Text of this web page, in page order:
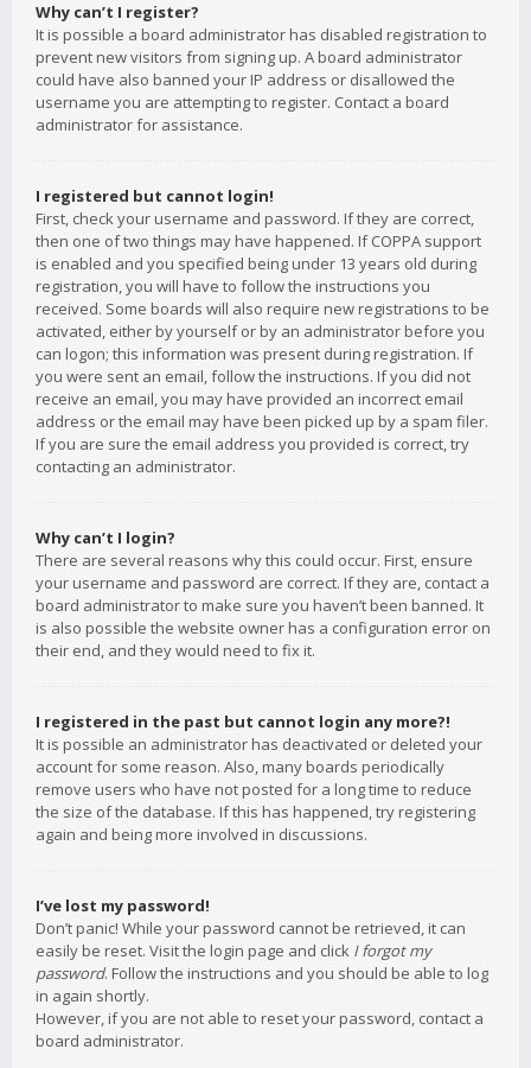
Why can’t I register?
It is possible a board administrator has disabled registration to
prevent new visitors from signing up. A board administrator
could have also banned your IP address or disallowed the
username you are attempting to register. Contact a board
administrator for assistance.
I registered but cannot login!
First, check your username and password. If they are correct,
then one of two things may have happened. If COPPA support
is enabled and you specified being under 13 years old during
registration, you will have to follow the instructions you
received. Some boards will also require new registrations to be
activated, either by yourself or by an administrator before you
can logon; this information was present during registration. If
you were sent an email, follow the instructions. If you did not
receive an email, you may have provided an incorrect email
address or the email may have been picked up by a spam filer.
If you are sure the email address you provided is correct, try
contacting an administrator.
Why can’t I login?
There are several reasons why this could occur. First, ensure
your username and password are correct. If they are, contact a
board administrator to make sure you haven’t been banned. It
is also possible the website owner has a configuration error on
their end, and they would need to fix it.
I registered in the past but cannot login any more?!
It is possible an administrator has deactivated or deleted your
account for some reason. Also, many boards periodically
remove users who have not posted for a long time to reduce
the size of the database. If this has happened, try registering
again and being more involved in discussions.
I’ve lost my password!
Don’t panic! While your password cannot be retrieved, it can
easily be reset. Visit the login page and click I forgot my
password. Follow the instructions and you should be able to log
in again shortly.
However, if you are not able to reset your password, contact a
board administrator.